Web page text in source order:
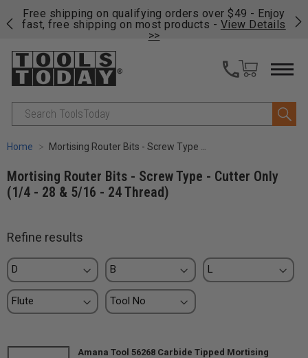
Free shipping on qualifying orders over $49 - Enjoy
fast, free shipping on most products - View Details
>>
Search
Home Mortising Router Bits - Screw Type - Cutter Only (1/4 - 28 & 5/16 - 24 Thread)
Mortising Router Bits - Screw Type - Cutter Only
(1/4 - 28 & 5/16 - 24 Thread)
Refine results
Amana Tool 56268 Carbide Tipped Mortising